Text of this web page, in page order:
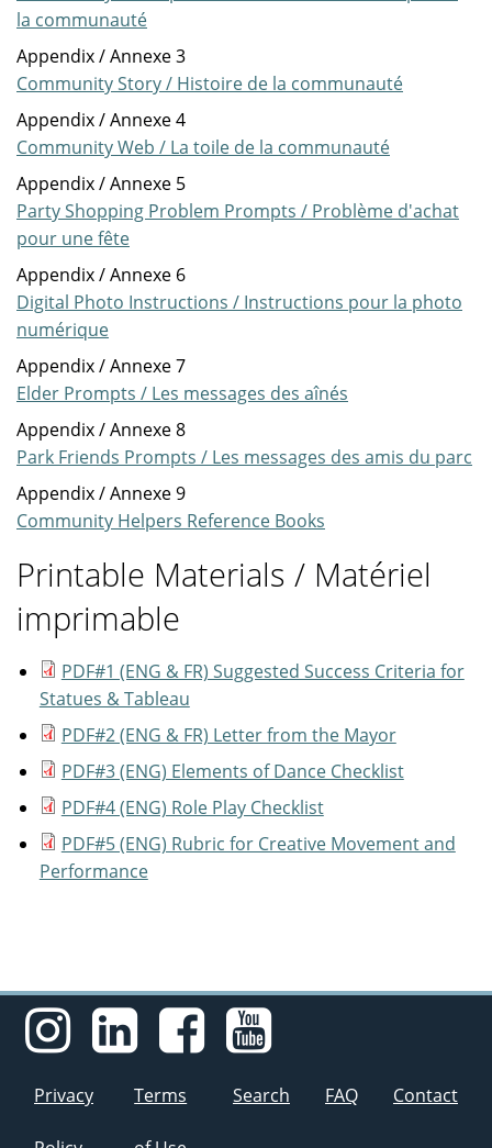
la communauté
Appendix / Annexe 3
Community Story / Histoire de la communauté
Appendix / Annexe 4
Community Web / La toile de la communauté
Appendix / Annexe 5
Party Shopping Problem Prompts / Problème d'achat
pour une fête
Appendix / Annexe 6
Digital Photo Instructions / Instructions pour la photo
numérique
Appendix / Annexe 7
Elder Prompts / Les messages des aînés
Appendix / Annexe 8
Park Friends Prompts / Les messages des amis du parc
Appendix / Annexe 9
Community Helpers Reference Books
Printable Materials / Matériel
imprimable
PDF#1 (ENG & FR) Suggested Success Criteria for
Statues & Tableau
PDF#2 (ENG & FR) Letter from the Mayor
PDF#3 (ENG) Elements of Dance Checklist
PDF#4 (ENG) Role Play Checklist
PDF#5 (ENG) Rubric for Creative Movement and
Performance
Privacy Terms Search FAQ Contact